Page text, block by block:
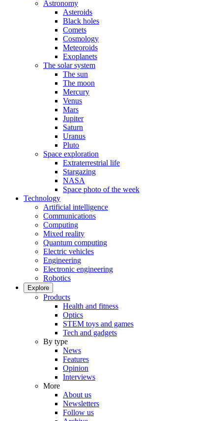
Astronomy
Asteroids
Black holes
Comets
Cosmology
Meteoroids
Exoplanets
The solar system
The sun
The moon
Mercury
Venus
Mars
Jupiter
Saturn
Uranus
Pluto
Space exploration
Extraterrestrial life
Stargazing
NASA
Space photo of the week
Technology
Artificial intelligence
Communications
Computing
Mixed reality
Quantum computing
Electric vehicles
Engineering
Electronic engineering
Robotics
Explore
Products
Health and fitness
Optics
STEM toys and games
Tech and gadgets
By type
News
Features
Opinion
Interviews
More
About us
Newsletters
Follow us